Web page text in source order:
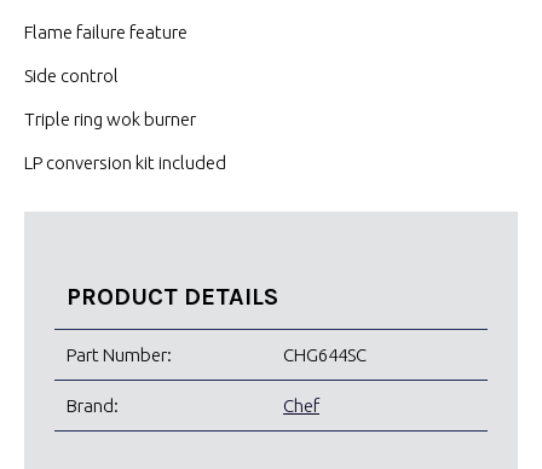
Flame failure feature
Side control
Triple ring wok burner
LP conversion kit included
PRODUCT DETAILS
Part Number: CHG644SC
Brand: Chef